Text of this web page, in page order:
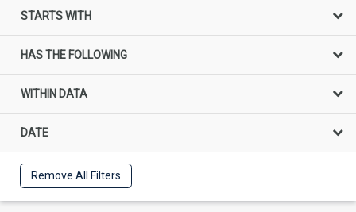
STARTS WITH
HAS THE FOLLOWING
WITHIN DATA
DATE
Remove All Filters